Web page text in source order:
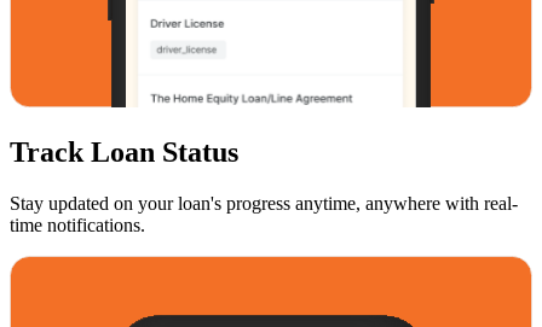
Track Loan Status
Stay updated on your loan's progress anytime, anywhere with real-
time notifications.